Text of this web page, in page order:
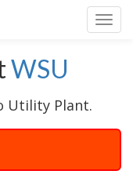
WSU
Utility Plant.